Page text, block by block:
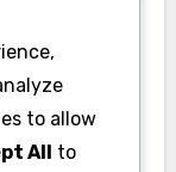
this browser
to allow
All to